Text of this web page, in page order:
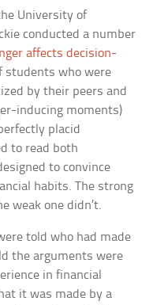
University of
conducted a number
affects decision-
students who were
by their peers and
inducing moments)
placid
to read both
to convince
habits. The strong
weak one didn’t.
told who had made
the arguments were
in financial
it was made by a